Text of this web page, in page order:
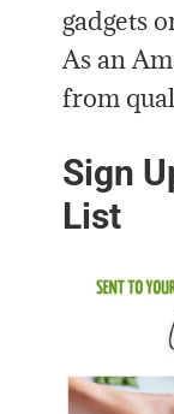
gadgets
As an
from
Sign
List